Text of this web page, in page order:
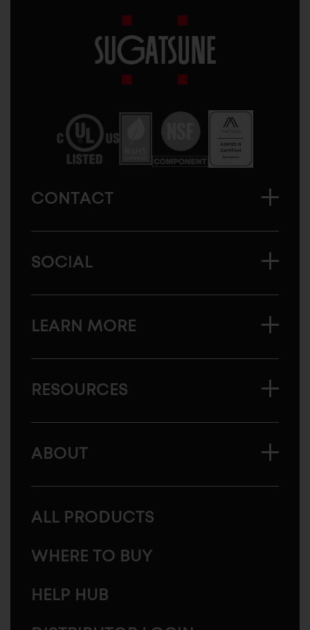
America
CONTACT
SOCIAL
LEARN MORE
RESOURCES
ABOUT
ALL PRODUCTS
WHERE TO BUY
HELP HUB